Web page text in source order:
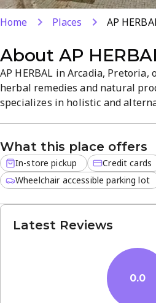
Home Places AP
About AP
AP HERBAL in Arcadia,
herbal remedies and natural
specializes in holistic and
payments in a calm, informative
or call +27 79 143 4013 for
What this place offers
In-store pickup
Credit cards
Wheelchair accessible parking lot
Latest Reviews
0.0